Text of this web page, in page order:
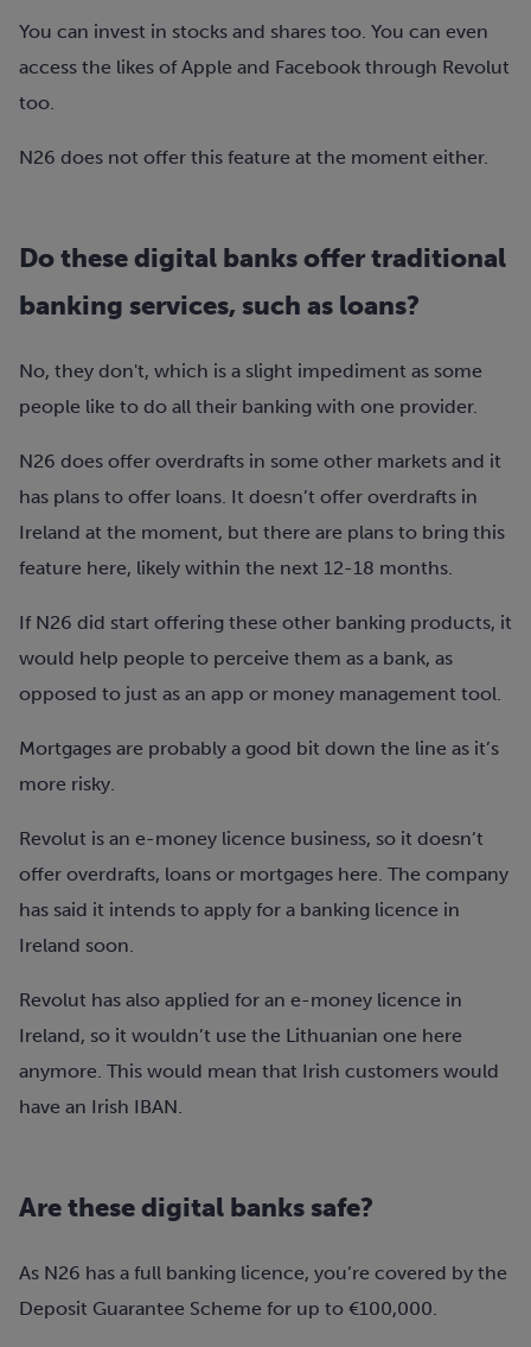
You can invest in stocks and shares too. You can even
access the likes of Apple and Facebook through Revolut
too.
N26 does not offer this feature at the moment either.
Do these digital banks offer traditional
banking services, such as loans?
No, they don't, which is a slight impediment as some
people like to do all their banking with one provider.
N26 does offer overdrafts in some other markets and it
has plans to offer loans. It doesn’t offer overdrafts in
Ireland at the moment, but there are plans to bring this
feature here, likely within the next 12-18 months.
If N26 did start offering these other banking products, it
would help people to perceive them as a bank, as
opposed to just as an app or money management tool.
Mortgages are probably a good bit down the line as it’s
more risky.
Revolut is an e-money licence business, so it doesn’t
offer overdrafts, loans or mortgages here. The company
has said it intends to apply for a banking licence in
Ireland soon.
Revolut has also applied for an e-money licence in
Ireland, so it wouldn’t use the Lithuanian one here
anymore. This would mean that Irish customers would
have an Irish IBAN.
Are these digital banks safe?
As N26 has a full banking licence, you’re covered by the
Deposit Guarantee Scheme for up to €100,000.